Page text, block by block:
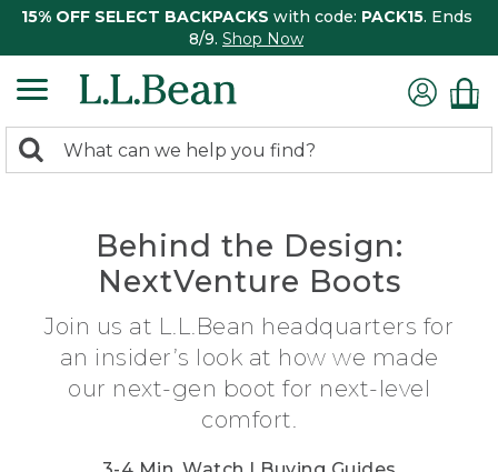
15% OFF SELECT BACKPACKS with code: PACK15. Ends
8/9. Shop Now
search
Search:
Behind the Design:
NextVenture Boots
Join us at L.L.Bean headquarters for
an insider’s look at how we made
our next-gen boot for next-level
comfort.